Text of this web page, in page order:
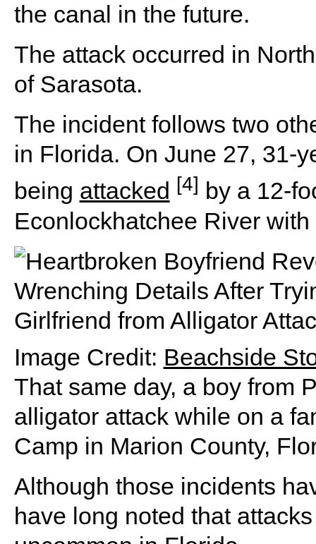
the canal in the future.
The attack occurred in
of Sarasota.
The incident follows two
in Florida. On June 27, 31-
being attacked [4] by a 12-
Econlockhatchee River
Image Credit: Beachside
That same day, a boy from
alligator attack while on a
Camp in Marion County,
Although those incidents
have long noted that